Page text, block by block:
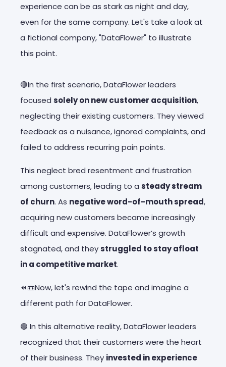
experience can be as stark as night and day,
even for the same company. Let's take a look at
a fictional company, "DataFlower" to illustrate
this point.
🔴In the first scenario, DataFlower leaders
focused solely on new customer acquisition,
neglecting their existing customers. They viewed
feedback as a nuisance, ignored complaints, and
failed to address recurring pain points.
This neglect bred resentment and frustration
among customers, leading to a steady stream
of churn. As negative word-of-mouth spread,
acquiring new customers became increasingly
difficult and expensive. DataFlower’s growth
stagnated, and theystruggled to stay afloat
in a competitive market.
⏪📼Now, let's rewind the tape and imagine a
different path for DataFlower.
🟢 In this alternative reality, DataFlower leaders
recognized that their customers were the heart
of their business. They invested in experience